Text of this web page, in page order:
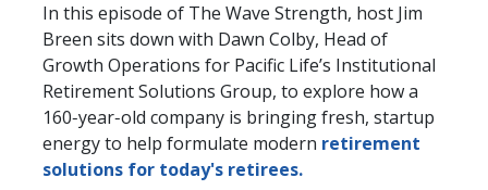
In this episode of The Wave Strength, host Jim
Breen sits down with Dawn Colby, Head of
Growth Operations for Pacific Life’s Institutional
Retirement Solutions Group, to explore how a
160‑year‑old company is bringing fresh, startup
energy to help formulate modern retirement
solutions for today's retirees.